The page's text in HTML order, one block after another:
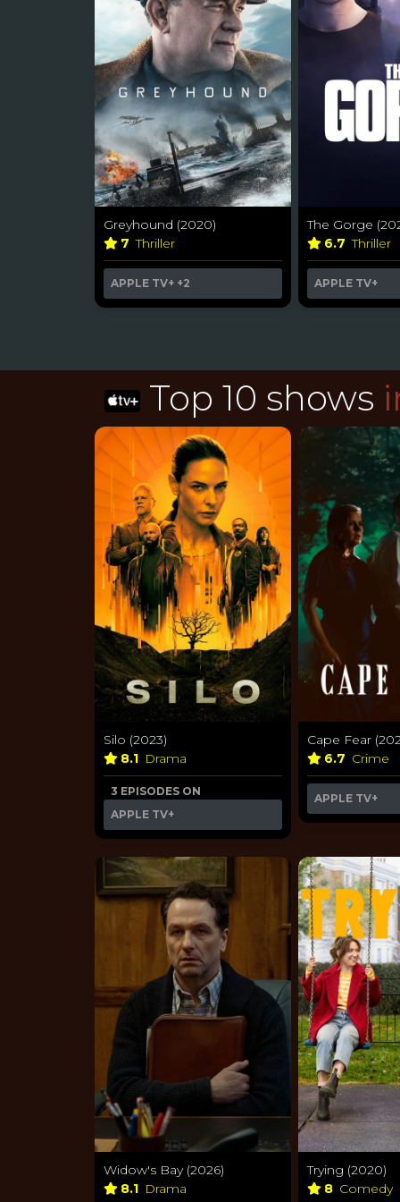
Greyhound (2020)
7 Thriller
APPLE TV+ +2
The Gorge
6.7 Thriller
APPLE TV+
Top 10 shows
Silo (2023)
8.1 Drama
3 EPISODES ON
APPLE TV+
Cape Fear
6.7 Crime
APPLE TV+
Widow's Bay (2026)
8.1 Drama
Trying (2020)
8 Comedy